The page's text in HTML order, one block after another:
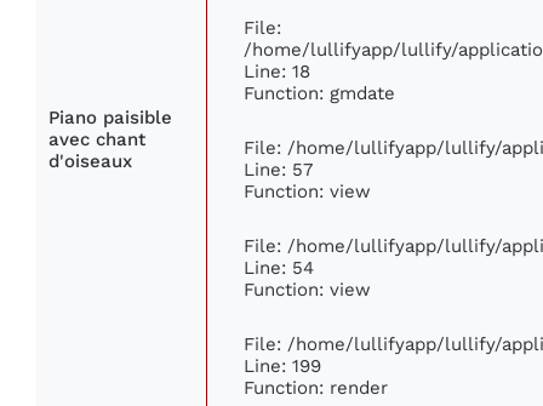
Piano paisible
avec chant
d'oiseaux
File:
/home/lullifyapp/lullify/
Line: 18
Function: gmdate
File: /home/lullifyapp/lullify/
Line: 57
Function: view
File: /home/lullifyapp/lullify/
Line: 54
Function: view
File: /home/lullifyapp/lullify/
Line: 199
Function: render